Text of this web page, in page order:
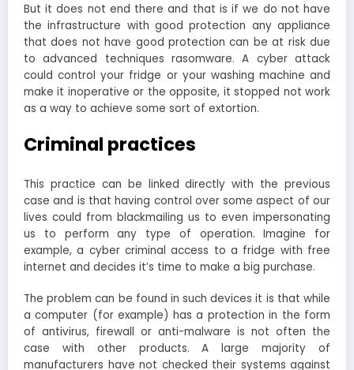
But it does not end there and that is if we do not have
the infrastructure with good protection any appliance
that does not have good protection can be at risk due
to advanced techniques rasomware. A cyber attack
could control your fridge or your washing machine and
make it inoperative or the opposite, it stopped not work
as a way to achieve some sort of extortion.
Criminal practices
This practice can be linked directly with the previous
case and is that having control over some aspect of our
lives could from blackmailing us to even impersonating
us to perform any type of operation. Imagine for
example, a cyber criminal access to a fridge with free
internet and decides it’s time to make a big purchase.
The problem can be found in such devices it is that while
a computer (for example) has a protection in the form
of antivirus, firewall or anti-malware is not often the
case with other products. A large majority of
manufacturers have not checked their systems against